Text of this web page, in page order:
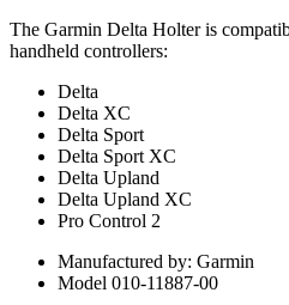
The Garmin Delta Holter is
handheld controllers:
Delta
Delta XC
Delta Sport
Delta Sport XC
Delta Upland
Delta Upland XC
Pro Control 2
Manufactured by: Garmin
Model 010-11887-00